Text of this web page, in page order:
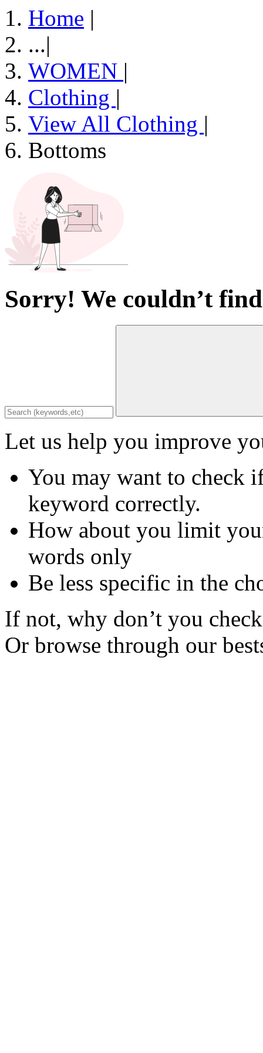
Home |
...|
WOMEN |
Clothing |
View All Clothing |
Bottoms
Sorry! We couldn’t
Let us help you improve
You may want to check
keyword correctly.
How about you limit
words only
Be less specific in the
If not, why don’t you
Or browse through our